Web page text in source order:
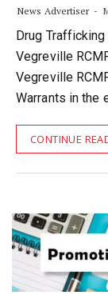
News Advertiser
Drug
Vegreville
Vegreville
Warrants in the
CONTINUE